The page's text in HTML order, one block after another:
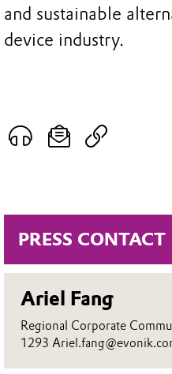
PRESS CONTACT
Ariel Fang
Regional Corporate
1293
and sustainable
device industry.